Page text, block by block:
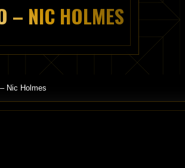
– NIC HOLMES
Nic Holmes